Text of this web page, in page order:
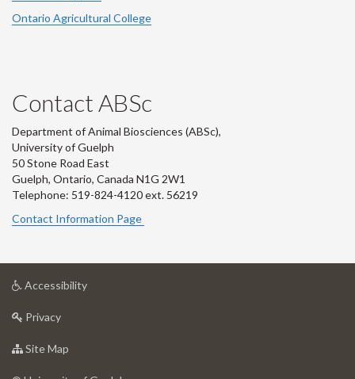
Ontario Agricultural College
Contact ABSc
Department of Animal Biosciences (ABSc),
University of Guelph
50 Stone Road East
Guelph, Ontario, Canada N1G 2W1
Telephone: 519-824-4120 ext. 56219
Contact Information Page
Accessibilityat
Privacyat
of
Site Map